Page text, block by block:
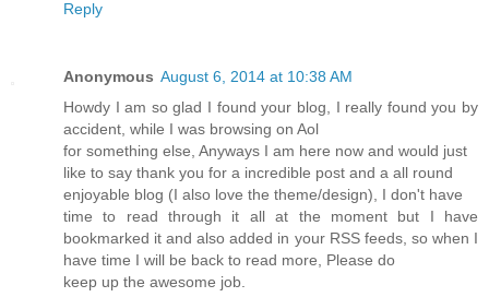
Reply
Anonymous August 6, 2014 at 10:38 AM
Howdy I am so glad I found your blog, I really found you by
accident, while I was browsing on Aol
for something else, Anyways I am here now and would just
like to say thank you for a incredible post and a all round
enjoyable blog (I also love the theme/design), I don't have
time to read through it all at the moment but I have
bookmarked it and also added in your RSS feeds, so when I
have time I will be back to read more, Please do
keep up the awesome job.